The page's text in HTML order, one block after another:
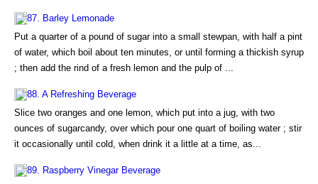
87. Barley Lemonade
Put a quarter of a pound of sugar into a small stewpan, with half a pint
of water, which boil about ten minutes, or until forming a thickish syrup
; then add the rind of a fresh lemon and the pulp of ...
88. A Refreshing Beverage
Slice two oranges and one lemon, which put into a jug, with two
ounces of sugarcandy, over which pour one quart of boiling water ; stir
it occasionally until cold, when drink it a little at a time, as...
89. Raspberry Vinegar Beverage